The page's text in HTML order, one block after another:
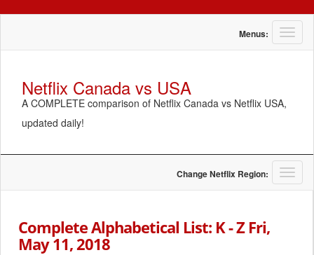
T
o
i
g
a
Menus:
Netflix Canada vs USA
A COMPLETE comparison of Netflix Canada vs Netflix USA,
updated daily!
T
o
Change Netflix Region:
Complete Alphabetical List: K - Z Fri,
May 11, 2018